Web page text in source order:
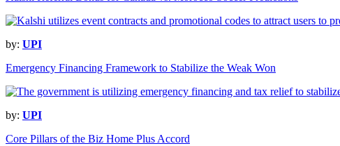
by: UPI
Emergency Financing Framework to Stabilize the Weak Won
by: UPI
Core Pillars of the Biz Home Plus Accord